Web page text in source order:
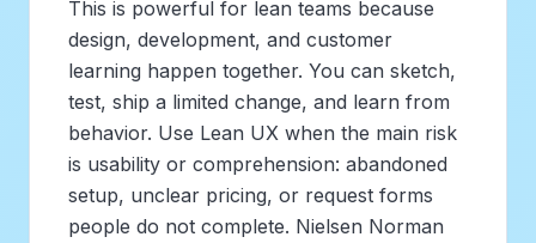
This is powerful for lean teams because
design, development, and customer
learning happen together. You can sketch,
test, ship a limited change, and learn from
behavior. Use Lean UX when the main risk
is usability or comprehension: abandoned
setup, unclear pricing, or request forms
people do not complete. Nielsen Norman